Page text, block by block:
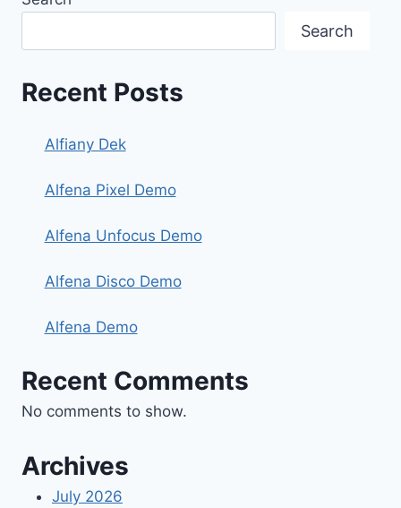
Search
Recent Posts
Alfiany Dek
Alfena Pixel Demo
Alfena Unfocus Demo
Alfena Disco Demo
Alfena Demo
Recent Comments
No comments to show.
Archives
July 2026